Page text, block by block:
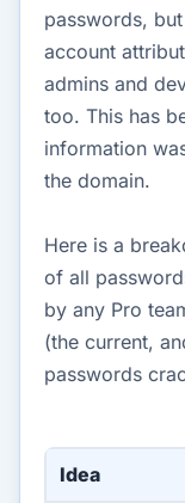
passwords,
account
admins and
too. This has
information
the domain.
Here is a
of all
by any Pro
(the current,
passwords
Idea